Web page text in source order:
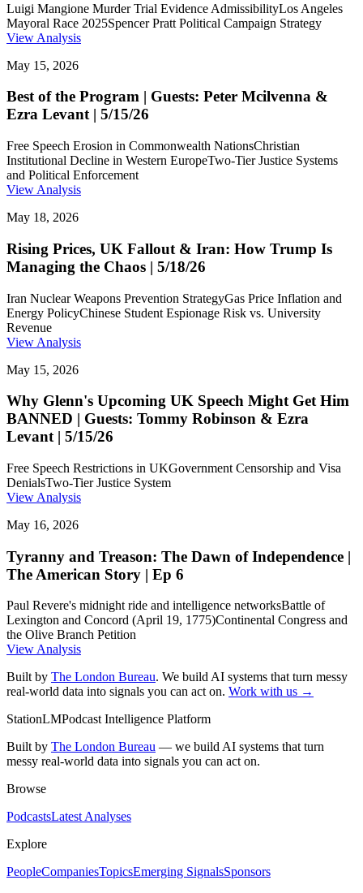
Luigi Mangione Murder Trial Evidence AdmissibilityLos Angeles
Mayoral Race 2025Spencer Pratt Political Campaign Strategy
View Analysis
May 15, 2026
Best of the Program | Guests: Peter Mcilvenna &
Ezra Levant | 5/15/26
Free Speech Erosion in Commonwealth NationsChristian
Institutional Decline in Western EuropeTwo-Tier Justice Systems
and Political Enforcement
View Analysis
May 18, 2026
Rising Prices, UK Fallout & Iran: How Trump Is
Managing the Chaos | 5/18/26
Iran Nuclear Weapons Prevention StrategyGas Price Inflation and
Energy PolicyChinese Student Espionage Risk vs. University
Revenue
View Analysis
May 15, 2026
Why Glenn's Upcoming UK Speech Might Get Him
BANNED | Guests: Tommy Robinson & Ezra
Levant | 5/15/26
Free Speech Restrictions in UKGovernment Censorship and Visa
DenialsTwo-Tier Justice System
View Analysis
May 16, 2026
Tyranny and Treason: The Dawn of Independence |
The American Story | Ep 6
Paul Revere's midnight ride and intelligence networksBattle of
Lexington and Concord (April 19, 1775)Continental Congress and
the Olive Branch Petition
View Analysis
Built by The London Bureau. We build AI systems that turn messy
real-world data into signals you can act on. Work with us →
StationLMPodcast Intelligence Platform
Built by The London Bureau — we build AI systems that turn
messy real-world data into signals you can act on.
Browse
PodcastsLatest Analyses
Explore
PeopleCompaniesTopicsEmerging SignalsSponsors